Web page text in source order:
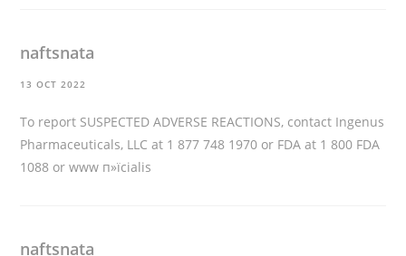
naftsnata
13 OCT 2022
To report SUSPECTED ADVERSE REACTIONS, contact Ingenus
Pharmaceuticals, LLC at 1 877 748 1970 or FDA at 1 800 FDA
1088 or www п»їcialis
naftsnata